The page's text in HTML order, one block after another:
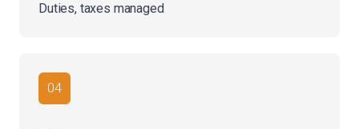
Duties, taxes managed
04